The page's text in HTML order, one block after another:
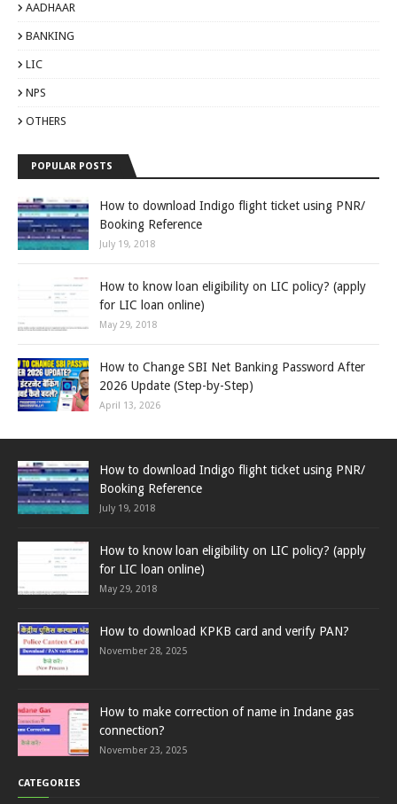
AADHAAR
BANKING
LIC
NPS
OTHERS
POPULAR POSTS
How to download Indigo flight ticket using PNR/
Booking Reference
July 19, 2018
How to know loan eligibility on LIC policy? (apply
for LIC loan online)
May 29, 2018
How to Change SBI Net Banking Password After
2026 Update (Step-by-Step)
April 13, 2026
How to download Indigo flight ticket using PNR/
Booking Reference
July 19, 2018
How to know loan eligibility on LIC policy? (apply
for LIC loan online)
May 29, 2018
How to download KPKB card and verify PAN?
November 28, 2025
How to make correction of name in Indane gas
connection?
November 23, 2025
CATEGORIES